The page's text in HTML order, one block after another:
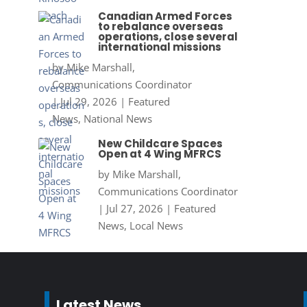
Canadian Armed Forces
to rebalance overseas
operations, close several
international missions
byMike Marshall,
Communications Coordinator
|Jul 29, 2026 | Featured
News, National News
New Childcare Spaces
Open at 4 Wing MFRCS
by Mike Marshall,
Communications Coordinator
| Jul 27, 2026 | Featured
News, Local News